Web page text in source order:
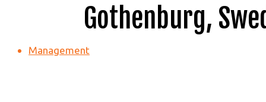
Management
Gothenburg,